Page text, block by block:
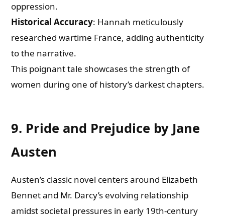
oppression.
Historical Accuracy: Hannah meticulously
researched wartime France, adding authenticity
to the narrative.
This poignant tale showcases the strength of
women during one of history’s darkest chapters.
9. Pride and Prejudice by Jane
Austen
Austen’s classic novel centers around Elizabeth
Bennet and Mr. Darcy’s evolving relationship
amidst societal pressures in early 19th-century